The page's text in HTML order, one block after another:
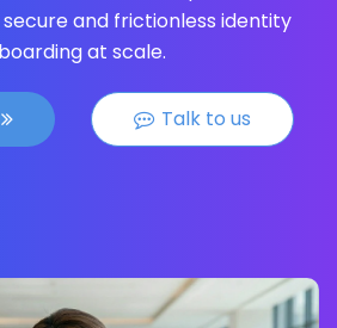
and frictionless identity
at scale.
Talk to us